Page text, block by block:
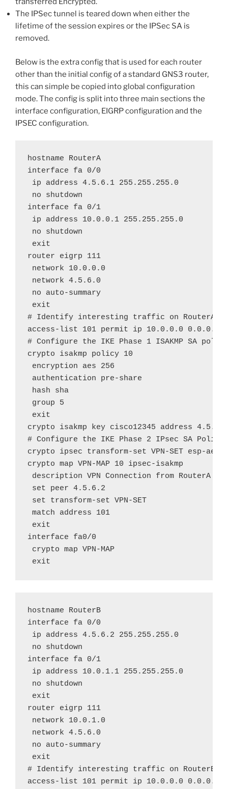
The IPSec tunnel is teared down when either the
lifetime of the session expires or the IPSec SA is
removed.
Below is the extra config that is used for each router
other than the initial config of a standard GNS3 router,
this can simple be copied into global configuration
mode. The config is split into three main sections the
interface configuration, EIGRP configuration and the
IPSEC configuration.
hostname RouterA
interface fa 0/0
ip address 4.5.6.1 255.255.255.0
no shutdown
interface fa 0/1
ip address 10.0.0.1 255.255.255.0
no shutdown
exit
router eigrp 111
network 10.0.0.0
network 4.5.6.0
no auto-summary
exit
# Identify interesting traffic on RouterA to
access-list 101 permit ip 10.0.0.0
# Configure the IKE Phase 1 ISAKMP SA
crypto isakmp policy 10
encryption aes 256
authentication pre-share
hash sha
group 5
exit
crypto isakmp key cisco12345 address
# Configure the IKE Phase 2 IPsec SA Policy
crypto ipsec transform-set VPN-SET esp-aes
crypto map VPN-MAP 10 ipsec-isakmp
description VPN Connection from RouterA to
set peer 4.5.6.2
set transform-set VPN-SET
match address 101
exit
interface fa0/0
crypto map VPN-MAP
exit
hostname RouterB
interface fa 0/0
ip address 4.5.6.2 255.255.255.0
no shutdown
interface fa 0/1
ip address 10.0.1.1 255.255.255.0
no shutdown
exit
router eigrp 111
network 10.0.1.0
network 4.5.6.0
no auto-summary
exit
# Identify interesting traffic on RouterB to
access-list 101 permit ip 10.0.0.0